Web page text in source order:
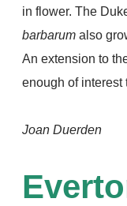
in flower. The
barbarum also
An extension to
enough of interest
Joan Duerden